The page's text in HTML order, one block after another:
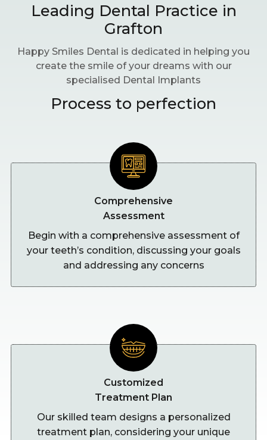
Leading Dental Practice in
Grafton
Happy Smiles Dental is dedicated in helping you
create the smile of your dreams with our
specialised Dental Implants
Process to perfection
Comprehensive
Assessment
Begin with a comprehensive assessment of
your teeth’s condition, discussing your goals
and addressing any concerns
Customized
Treatment Plan
Our skilled team designs a personalized
treatment plan, considering your unique